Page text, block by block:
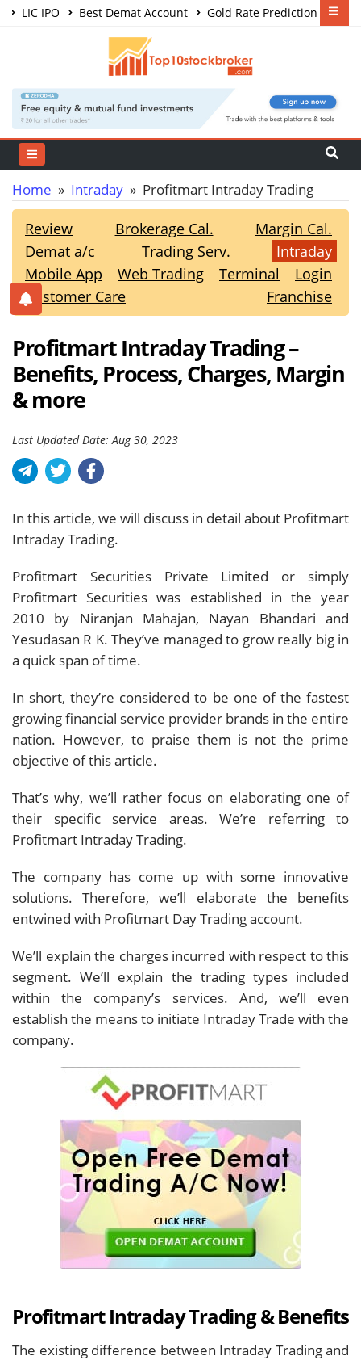
LIC IPO Best Demat Account
Gold Rate Prediction
Share Market Courses
Home » Intraday » Profitmart Intraday Trading
Review Brokerage Cal.
Margin Cal.
Demat a/c
Trading Serv.
Intraday
Mobile App
Web Trading Terminal
Login
Customer Care
Franchise
Profitmart Intraday Trading –
Benefits, Process, Charges, Margin
& more
Last Updated Date: Aug 30, 2023
In this article, we will discuss in detail about Profitmart
Intraday Trading.
Profitmart Securities Private Limited or simply
Profitmart Securities was established in the year
2010 by Niranjan Mahajan, Nayan Bhandari and
Yesudasan R K. They’ve managed to grow really big in
a quick span of time.
In short, they’re considered to be one of the fastest
growing financial service provider brands in the entire
nation. However, to praise them is not the prime
objective of this article.
That’s why, we’ll rather focus on elaborating one of
their specific service areas. We’re referring to
Profitmart Intraday Trading.
The company has come up with some innovative
solutions. Therefore, we’ll elaborate the benefits
entwined with Profitmart Day Trading account.
We’ll explain the charges incurred with respect to this
segment. We’ll explain the trading types included
within the company’s services. And, we’ll even
establish the means to initiate Intraday Trade with the
company.
Profitmart Intraday Trading & Benefits
The existing difference between Intraday Trading and